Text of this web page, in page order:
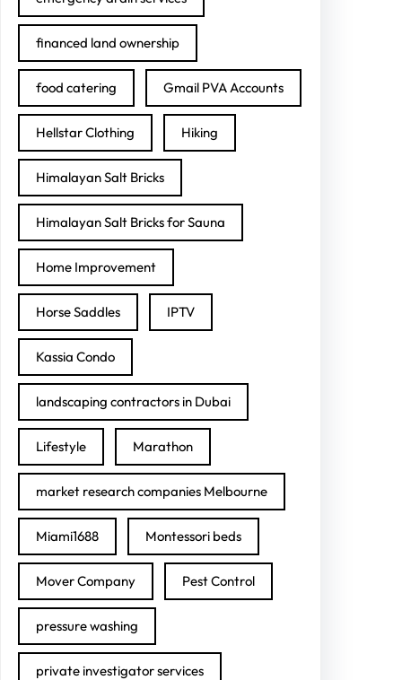
financed land ownership
food catering Gmail PVA Accounts
Hellstar Clothing Hiking
Himalayan Salt Bricks
Himalayan Salt Bricks for Sauna
Home Improvement
Horse Saddles IPTV
Kassia Condo
landscaping contractors in Dubai
Lifestyle Marathon
market research companies Melbourne
Miami1688 Montessori beds
Mover Company Pest Control
pressure washing
private investigator services